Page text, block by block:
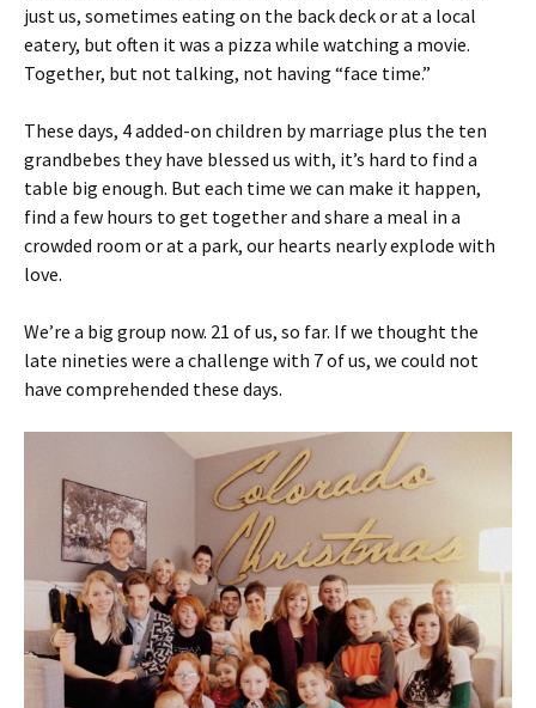
just us, sometimes eating on the back deck or at a local
eatery, but often it was a pizza while watching a movie.
Together, but not talking, not having “face time.”
These days, 4 added-on children by marriage plus the ten
grandbebes they have blessed us with, it’s hard to find a
table big enough. But each time we can make it happen,
find a few hours to get together and share a meal in a
crowded room or at a park, our hearts nearly explode with
love.
We’re a big group now. 21 of us, so far. If we thought the
late nineties were a challenge with 7 of us, we could not
have comprehended these days.